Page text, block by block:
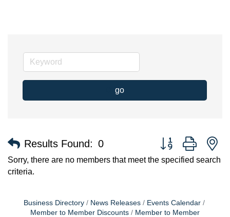
go
Results Found: 0 Button group with
Sorry, there are no members that meet the specified search
criteria.
Business Directory News Releases
Events Calendar
Member to Member Discounts
Member to Member